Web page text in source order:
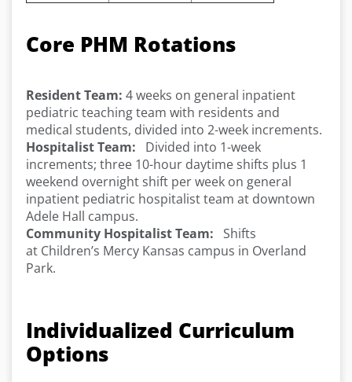
Core PHM Rotations
Resident Team: 4 weeks on general inpatient
pediatric teaching team with residents and
medical students, divided into 2-week increments.
Hospitalist Team: Divided into 1-week
increments; three 10-hour daytime shifts plus 1
weekend overnight shift per week on general
inpatient pediatric hospitalist team at downtown
Adele Hall campus.
Community Hospitalist Team: Shifts
at Children’s Mercy Kansas campus in Overland
Park.
Individualized Curriculum
Options